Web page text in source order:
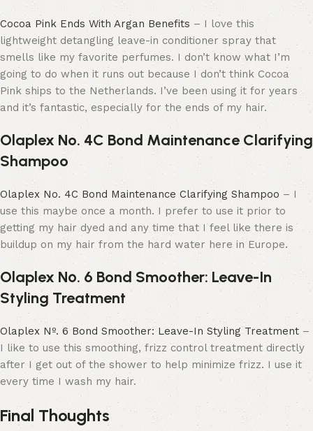
Cocoa Pink Ends With Argan Benefits – I love this
lightweight detangling leave-in conditioner spray that
smells like my favorite perfumes. I don’t know what I’m
going to do when it runs out because I don’t think Cocoa
Pink ships to the Netherlands. I’ve been using it for years
and it’s fantastic, especially for the ends of my hair.
Olaplex No. 4C Bond Maintenance Clarifying
Shampoo
Olaplex No. 4C Bond Maintenance Clarifying Shampoo – I
use this maybe once a month. I prefer to use it prior to
getting my hair dyed and any time that I feel like there is
buildup on my hair from the hard water here in Europe.
Olaplex Nº. 6 Bond Smoother: Leave-In
Styling Treatment
Olaplex Nº. 6 Bond Smoother: Leave-In Styling Treatment –
I like to use this smoothing, frizz control treatment directly
after I get out of the shower to help minimize frizz. I use it
every time I wash my hair.
Final Thoughts